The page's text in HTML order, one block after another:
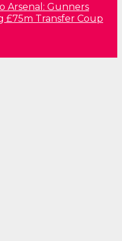
Arsenal: Gunners
£75m Transfer Coup